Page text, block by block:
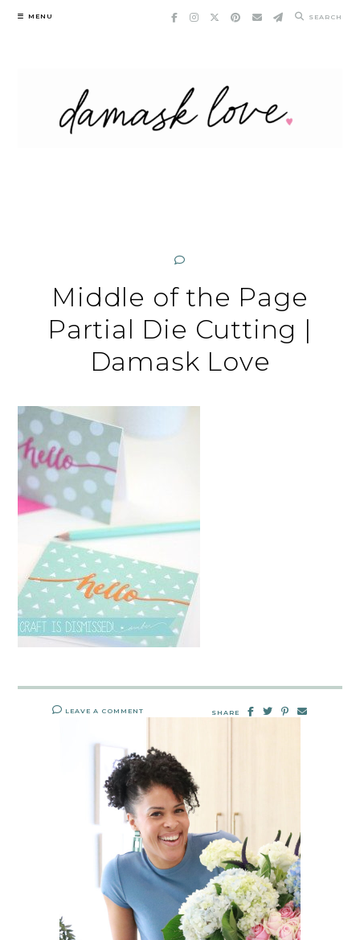
Skip
MENU SEARCH
Middle of the Page
Partial Die Cutting |
Damask Love
LEAVE A COMMENT SHARE